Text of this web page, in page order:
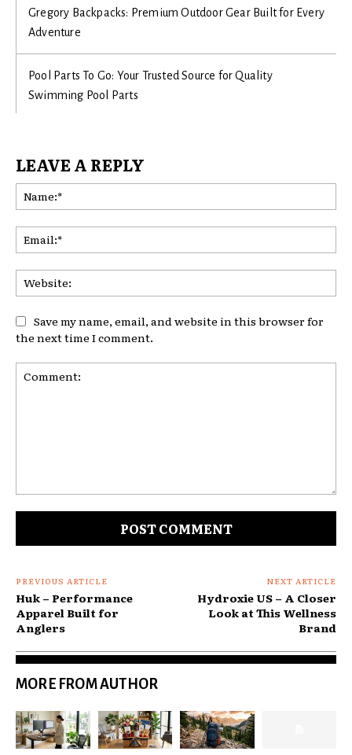
Gregory Backpacks: Premium Outdoor Gear Built for Every
Adventure
Pool Parts To Go: Your Trusted Source for Quality
Swimming Pool Parts
LEAVE A REPLY
Save my name, email, and website in this browser for
the next time I comment.
PREVIOUS ARTICLE
Huk – Performance
Apparel Built for
Anglers
NEXT ARTICLE
Hydroxie US – A Closer
Look at This Wellness
Brand
MORE FROM AUTHOR